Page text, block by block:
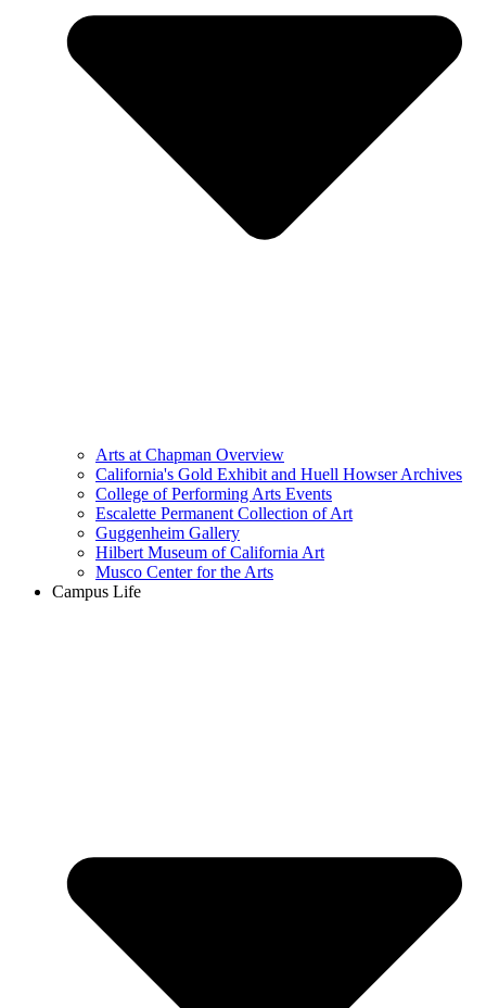
Arts at Chapman Overview
California's Gold Exhibit and Huell Howser Archives
College of Performing Arts Events
Escalette Permanent Collection of Art
Guggenheim Gallery
Hilbert Museum of California Art
Musco Center for the Arts
Campus Life